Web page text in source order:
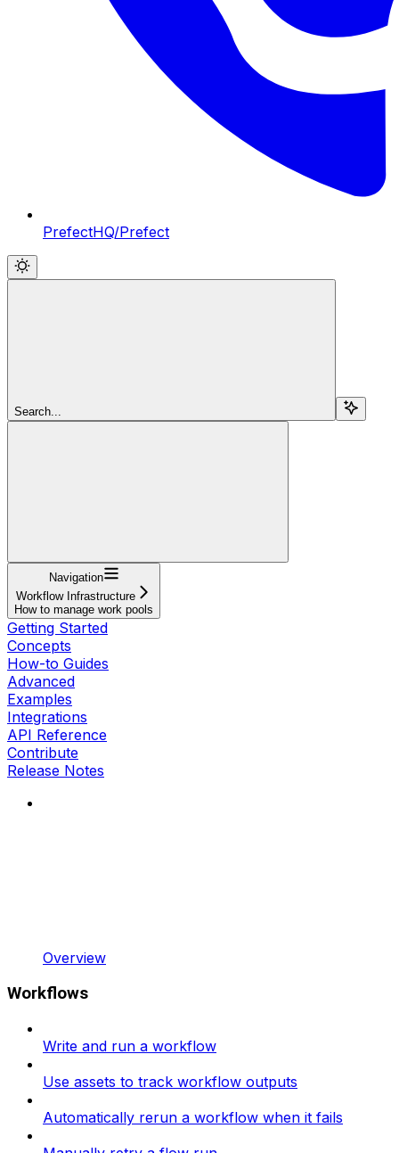
PrefectHQ/Prefect
Search...
Navigation
Workflow Infrastructure
How to manage work pools
Getting Started
Concepts
How-to Guides
Advanced
Examples
Integrations
API Reference
Contribute
Release Notes
Overview
Workflows
Write and run a workflow
Use assets to track workflow outputs
Automatically rerun a workflow when it fails